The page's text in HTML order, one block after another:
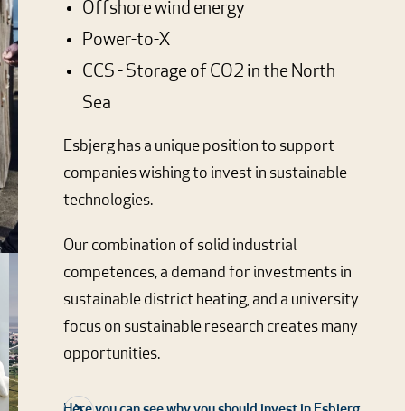
Offshore wind energy
Power-to-X
CCS - Storage of CO2 in the North
Sea
Esbjerg has a unique position to support
companies wishing to invest in sustainable
technologies.
Our combination of solid industrial
competences, a demand for investments in
sustainable district heating, and a university
focus on sustainable research creates many
opportunities.